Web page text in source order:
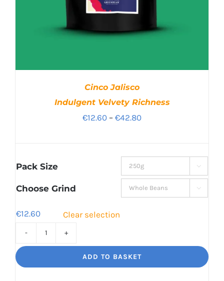
Cinco Jalisco
Indulgent Velvety Richness
€12.60 – €42.80Price
through
€42.80
Pack Size 
Choose Grind 
€12.60 Clear selection
Indulgent
ADD TO BASKET